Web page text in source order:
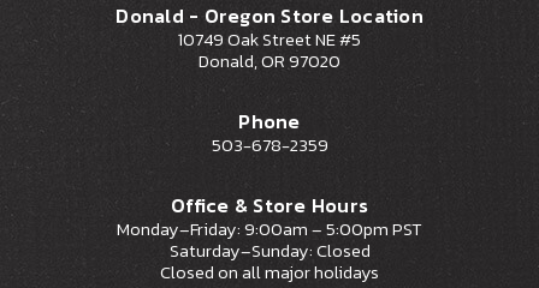
Donald - Oregon Store Location
10749 Oak Street NE #5
Donald, OR 97020
Phone
503-678-2359
Office & Store Hours
Monday–Friday: 9:00am – 5:00pm PST
Saturday–Sunday: Closed
Closed on all major holidays